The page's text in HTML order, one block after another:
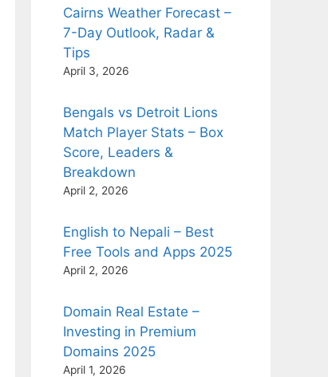
Cairns Weather Forecast –
7-Day Outlook, Radar &
Tips
April 3, 2026
Bengals vs Detroit Lions
Match Player Stats – Box
Score, Leaders &
Breakdown
April 2, 2026
English to Nepali – Best
Free Tools and Apps 2025
April 2, 2026
Domain Real Estate –
Investing in Premium
Domains 2025
April 1, 2026